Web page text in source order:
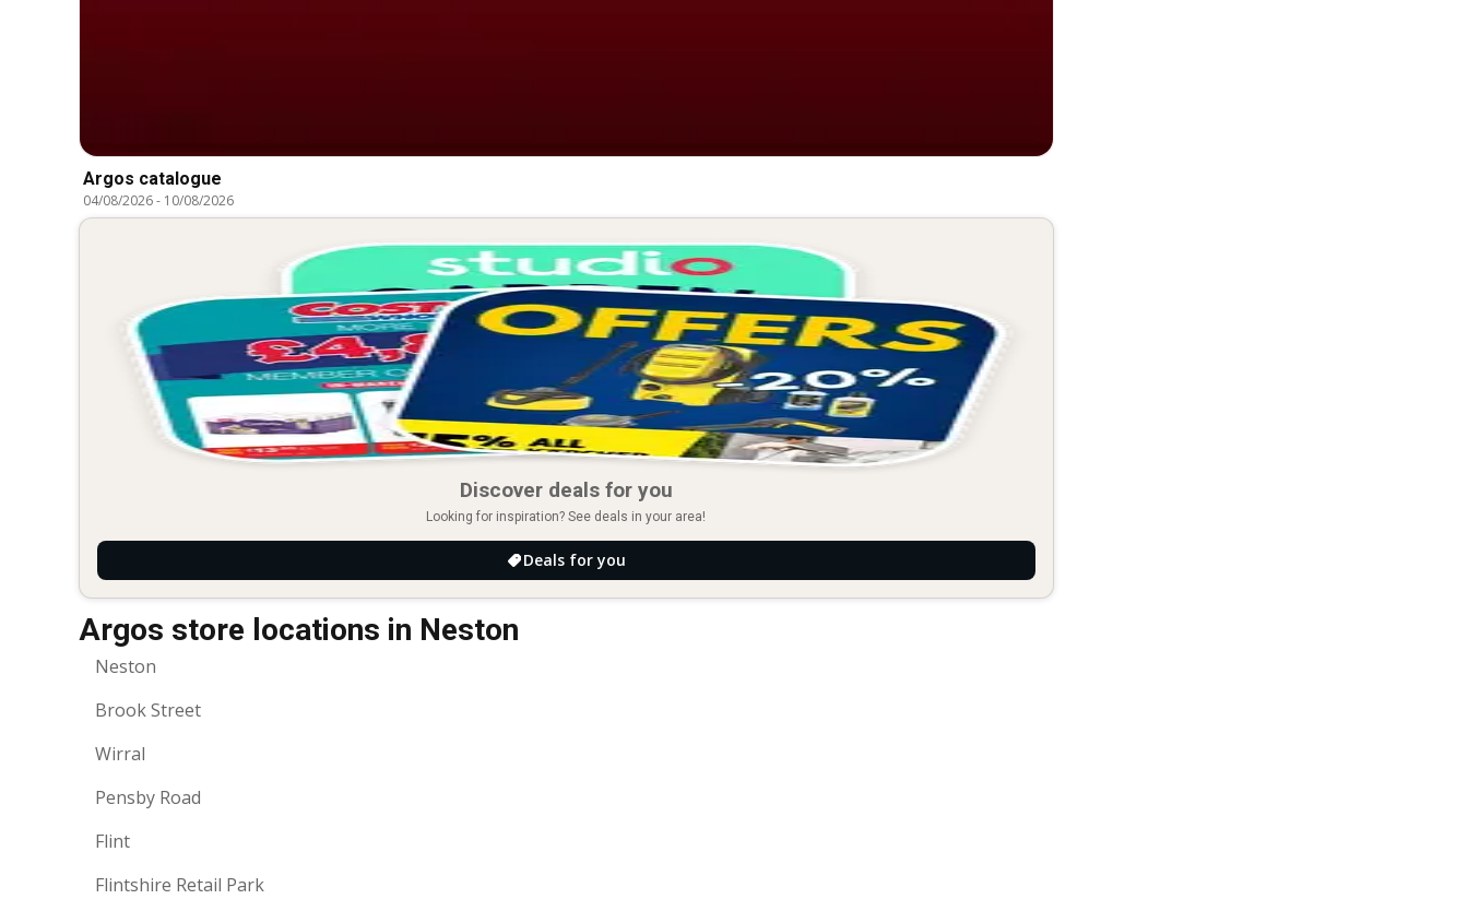
Argos catalogue
04/08/2026- 10/08/2026
Discover deals for you
Looking for inspiration? See deals in your area!
Deals for you
Argos store locations in Neston
Neston
Brook Street
Wirral
Pensby Road
Flint
Flintshire Retail Park